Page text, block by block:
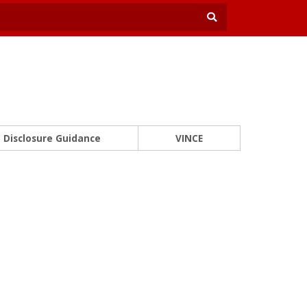
Disclosure Guidance VINCE